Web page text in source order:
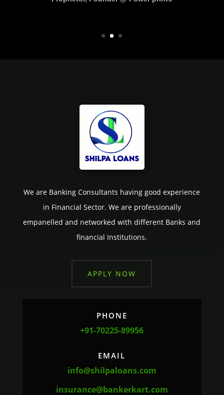
We are Banking Consultants having good experience
in Financial Sector. We are professionally
empanelled and networked with different Banks and
financial Institutions.
APPLY NOW
PHONE
+91-70225-89956
EMAIL
info@shilpaloans.com
insurance@bankerkart.com